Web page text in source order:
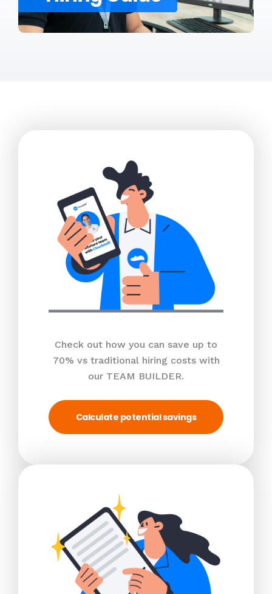
Check out how you can save up to
70% vs traditional hiring costs with
our TEAM BUILDER.
Calculate potential savings